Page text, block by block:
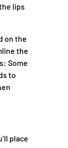
lips
on the
the
Some
to
place